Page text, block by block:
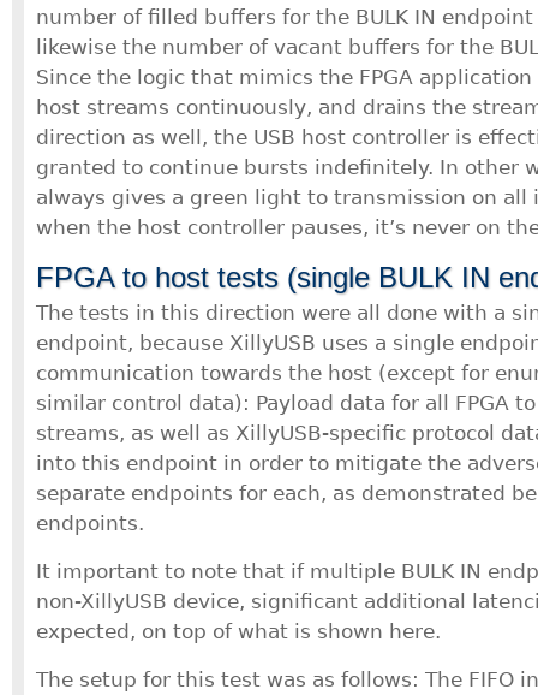
number of filled buffers for the BULK IN
likewise the number of vacant buffers for the
Since the logic that mimics the FPGA application
host streams continuously, and drains the
direction as well, the USB host controller is
granted to continue bursts indefinitely. In other
always gives a green light to transmission on all
when the host controller pauses, it’s never on
FPGA to host tests (single BULK IN
The tests in this direction were all done with a
endpoint, because XillyUSB uses a single
communication towards the host (except for
similar control data): Payload data for all FPGA
streams, as well as XillyUSB-specific protocol
into this endpoint in order to mitigate the
separate endpoints for each, as demonstrated
endpoints.
It important to note that if multiple BULK IN
non-XillyUSB device, significant additional
expected, on top of what is shown here.
The setup for this test was as follows: The FIFO